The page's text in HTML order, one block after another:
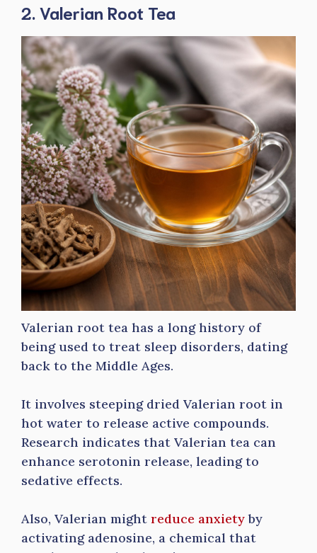
2. Valerian Root Tea
Valerian root tea has a long history of
being used to treat sleep disorders, dating
back to the Middle Ages.
It involves steeping dried Valerian root in
hot water to release active compounds.
Research indicates that Valerian tea can
enhance serotonin release, leading to
sedative effects.
Also, Valerian might reduce anxietyby
activating adenosine, a chemical that